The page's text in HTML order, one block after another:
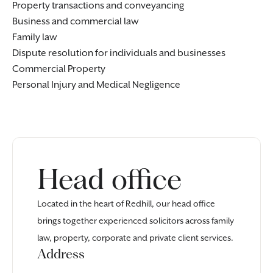
Property transactions and conveyancing
Business and commercial law
Family law
Dispute resolution for individualsand businesses
Commercial Property
Personal Injuryand Medical Negligence
Head office
Located in the heart of Redhill, our head office
brings together experienced solicitors across family
law, property, corporate and private client services.
Address